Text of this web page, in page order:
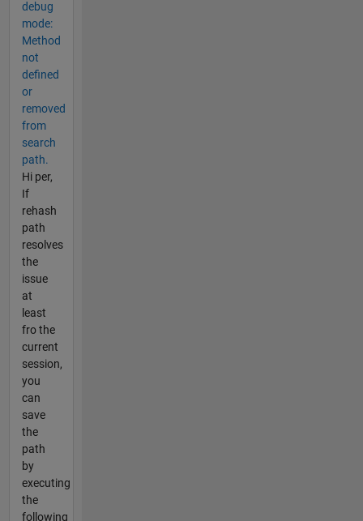
debug
mode:
Method
not
defined
or
removed
from
search
path.
Hi per,
If
rehash
path
resolves
the
issue
at
least
fro the
current
session,
you
can
save
the
path
by
executing
the
following